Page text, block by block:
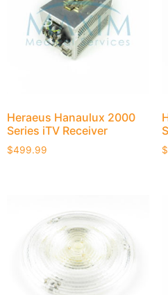
Heraeus Hanaulux 2000
Series iTV Receiver
$499.99 $